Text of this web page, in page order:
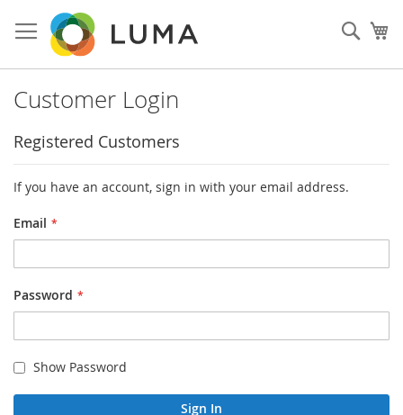
to
Content
Customer Login
Registered Customers
If you have an account, sign in with your email address.
Email
Password
Show Password
Sign In